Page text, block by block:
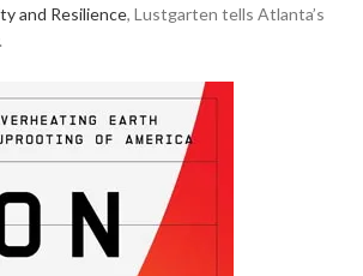
and Resilience, Lustgarten tells Atlanta’s